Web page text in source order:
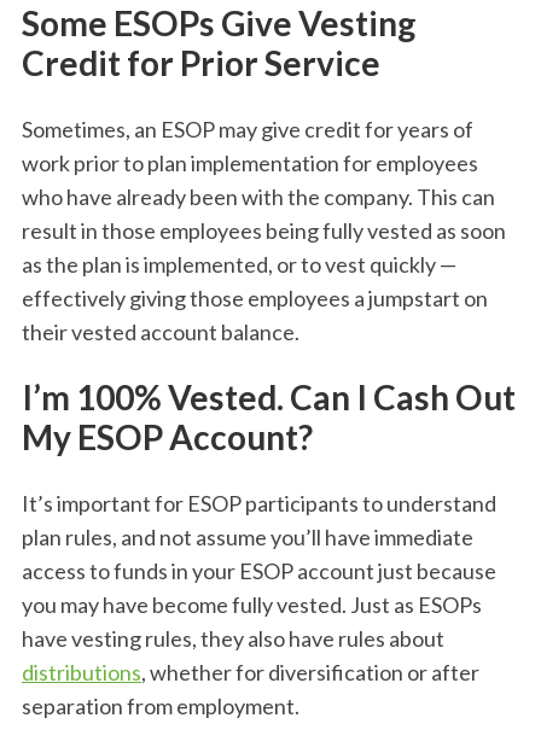
Some ESOPs Give Vesting
Credit for Prior Service
Sometimes, an ESOP may give credit for years of
work prior to plan implementation for employees
who have already been with the company. This can
result in those employees being fully vested as soon
as the plan is implemented, or to vest quickly —
effectively giving those employees a jumpstart on
their vested account balance.
I’m 100% Vested. Can I Cash Out
My ESOP Account?
It’s important for ESOP participants to understand
plan rules, and not assume you’ll have immediate
access to funds in your ESOP account just because
you may have become fully vested. Just as ESOPs
have vesting rules, they also have rules about
distributions, whether for diversification or after
separation from employment.